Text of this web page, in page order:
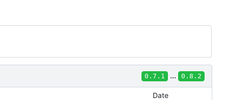
0.7.1 ... 0.8.2
Date